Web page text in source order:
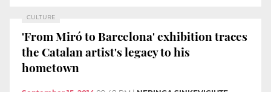
CULTURE
'From Miró to Barcelona' exhibition traces
the Catalan artist's legacy to his
hometown